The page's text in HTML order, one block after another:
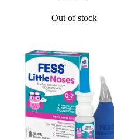
Out of stock